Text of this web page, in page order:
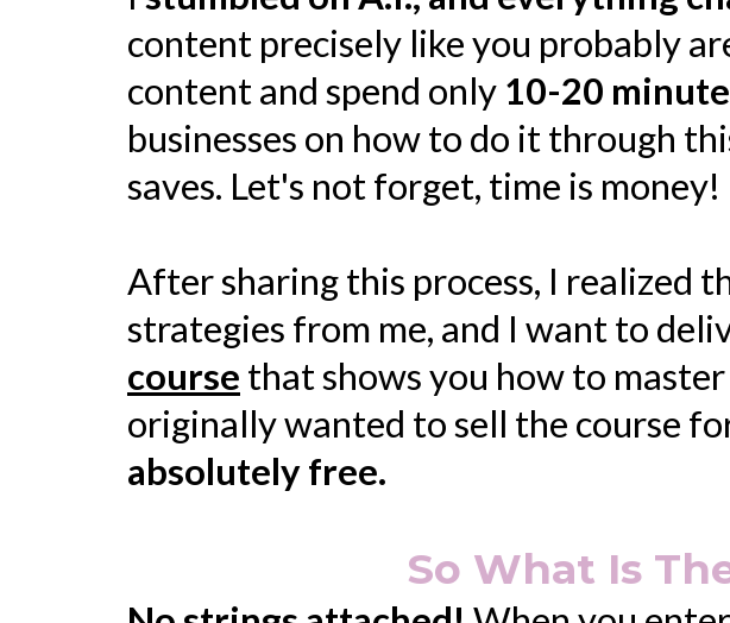
content precisely like you probably
content and spend only 10-20
businesses on how to do it through
saves. Let's not forget, time is
After sharing this process, I realized
strategies from me, and I want to
course that shows you how to
originally wanted to sell the course
absolutely free.
So What Is